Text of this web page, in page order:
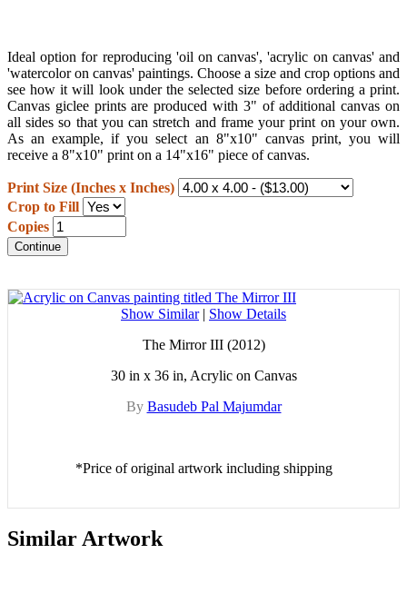
Ideal option for reproducing 'oil on canvas', 'acrylic on canvas' and
'watercolor on canvas' paintings. Choose a size and crop options and
see how it will look under the selected size before ordering a print.
Canvas giclee prints are produced with 3" of additional canvas on
all sides so that you can stretch and frame your print on your own.
As an example, if you select an 8"x10" canvas print, you will
receive a 8"x10" print on a 14"x16" piece of canvas.
Print Size (Inches x Inches)
Crop to Fill
Copies
Continue
Show Similar| Show Details
The Mirror III (2012)
30 in x 36 in, Acrylic on Canvas
By Basudeb Pal Majumdar
*Price of original artwork including shipping
Similar Artwork